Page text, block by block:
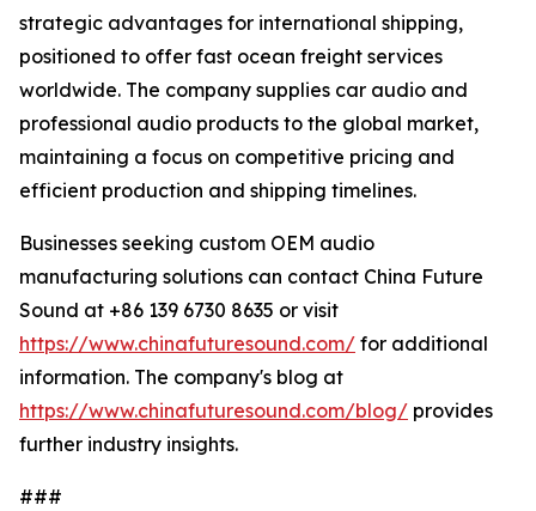
strategic advantages for international shipping,
positioned to offer fast ocean freight services
worldwide. The company supplies car audio and
professional audio products to the global market,
maintaining a focus on competitive pricing and
efficient production and shipping timelines.
Businesses seeking custom OEM audio
manufacturing solutions can contact China Future
Sound at +86 139 6730 8635 or visit
https://www.chinafuturesound.com/ for additional
information. The company's blog at
https://www.chinafuturesound.com/blog/ provides
further industry insights.
###